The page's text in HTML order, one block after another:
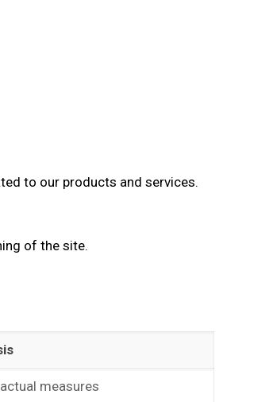
to our products and services.
of the site.
measures